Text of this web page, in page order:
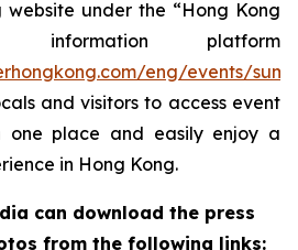
website under the “Hong Kong
information platform
eng/events/
and visitors to access event
place and easily enjoy a
in Hong Kong.
can download the press
from the following links: